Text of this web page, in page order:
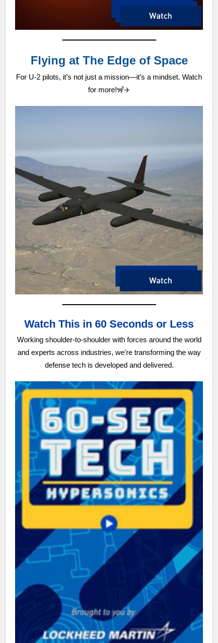
Flying at The Edge of Space
For U-2 pilots, it’s not just a mission—it’s a mindset. Watch
for more!🦨✈️
Watch This in 60 Seconds or Less
Working shoulder-to-shoulder with forces around the world
and experts across industries, we're transforming the way
defense tech is developed and delivered.